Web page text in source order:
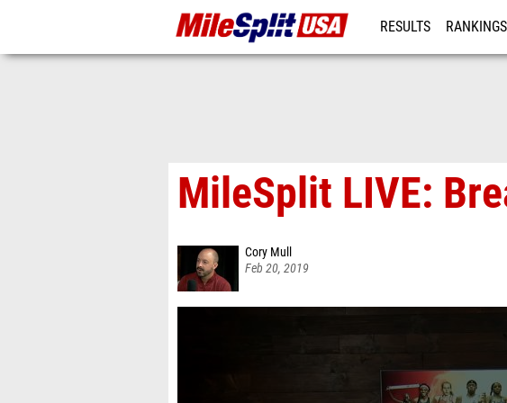
RESULTS RANKINGS
MileSplit LIVE:
Cory Mull
Feb 20, 2019